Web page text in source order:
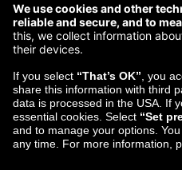
Vivi Brooke